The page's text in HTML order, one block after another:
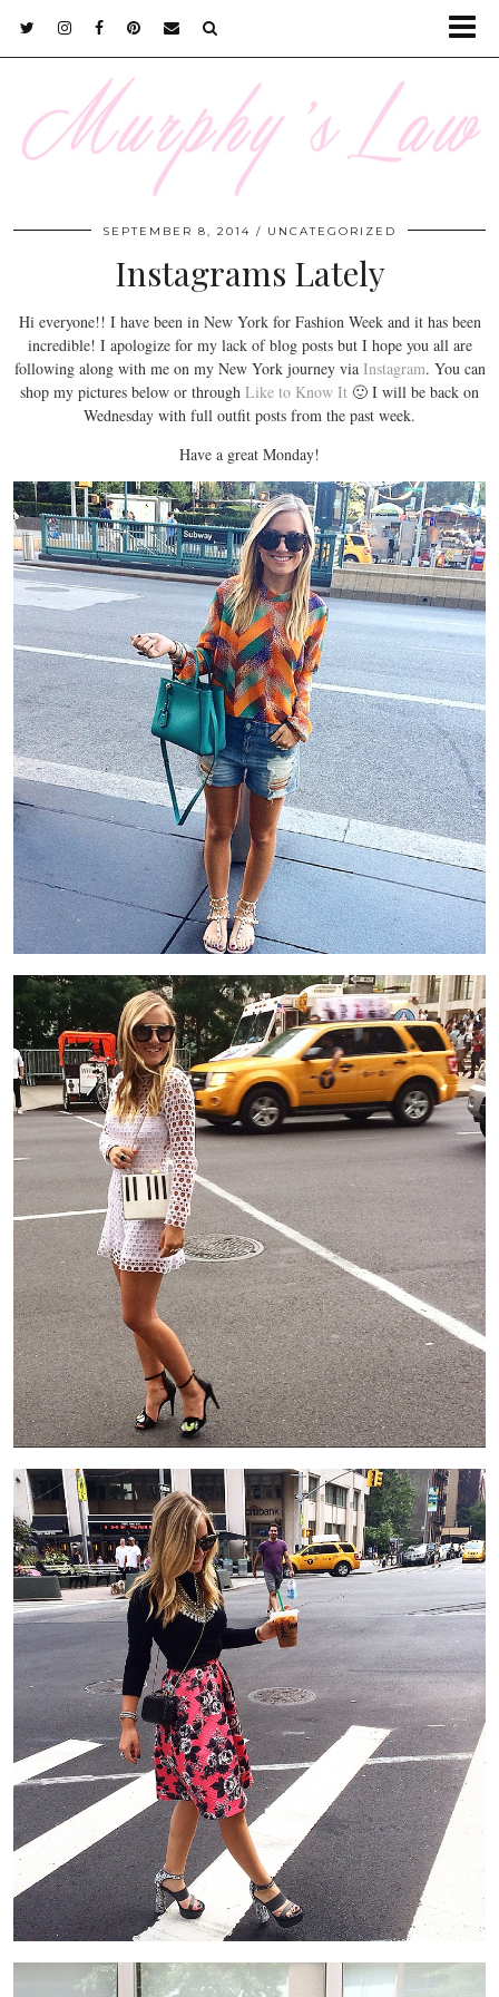
SEPTEMBER 8, 2014 UNCATEGORIZED
Instagrams Lately
Hi everyone!! I have been in New York for Fashion Week and it has been
incredible! I apologize for my lack of blog posts but I hope you all are
following along with me on my New York journey via Instagram. You can
shop my pictures below or through Like to Know It 🙂 I will be back on
Wednesday with full outfit posts from the past week.
Have a great Monday!